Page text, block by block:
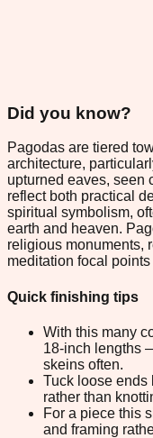
Did you know?
Pagodas are tiered
architecture,
upturned eaves, seen
reflect both practical
spiritual symbolism,
earth and heaven.
religious monuments,
meditation focal
Quick finishing tips
With this many
18-inch lengths
skeins often.
Tuck loose ends
rather than
For a piece this
and framing